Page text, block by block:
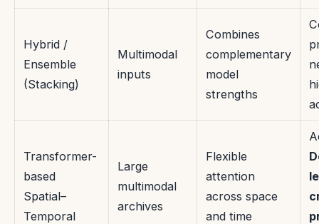
Hybrid /
Ensemble
(Stacking)
Multimodal
inputs
Combines
complementary
model
strengths
Transformer-
based
Spatial–
Temporal
Large
multimodal
archives
Flexible
attention
across space
and time